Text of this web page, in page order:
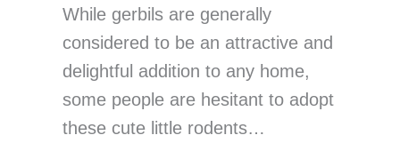
While gerbils are generally
considered to be an attractive and
delightful addition to any home,
some people are hesitant to adopt
these cute little rodents…